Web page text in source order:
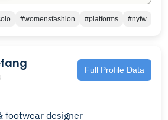
#womensfashion #platforms #nyfw
Full Profile Data
footwear designer